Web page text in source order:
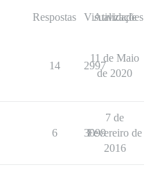
Respostas Visualizações
Atividade
14 2997
11 de Maio
de 2020
6 3099
7 de
Fevereiro de
2016